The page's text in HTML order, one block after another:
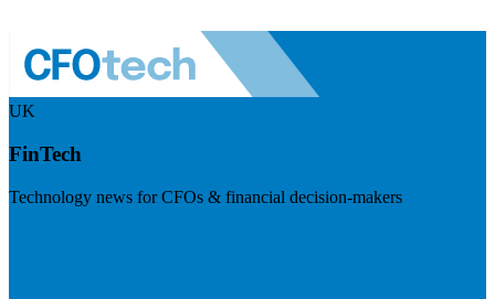
UK
FinTech
Technology news for CFOs & financial decision-makers